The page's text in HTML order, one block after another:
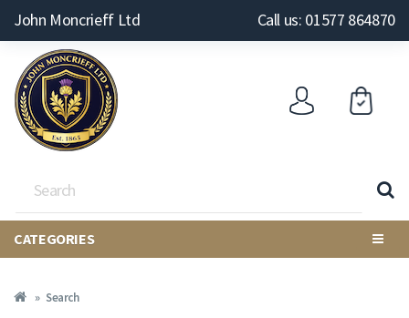
John Moncrieff Ltd Call us: 01577 864870
CATEGORIES
Search